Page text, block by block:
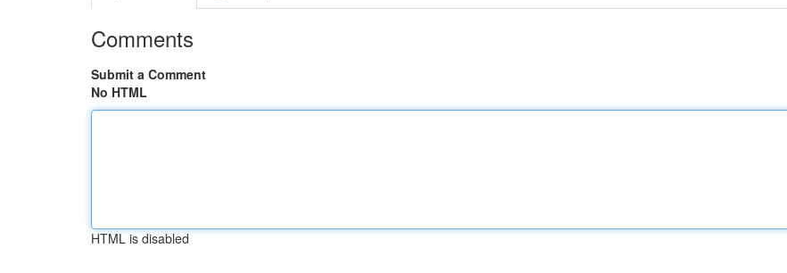
Comments
Submit a Comment
No HTML
HTML is disabled